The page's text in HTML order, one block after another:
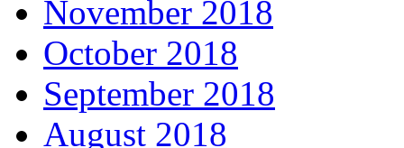
November 2018
October 2018
September 2018
August 2018